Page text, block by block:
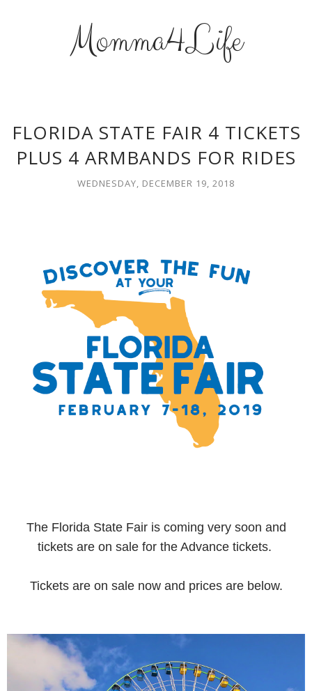
Momma4Life
FLORIDA STATE FAIR 4 TICKETS
PLUS 4 ARMBANDS FOR RIDES
WEDNESDAY, DECEMBER 19, 2018
The Florida State Fair is coming very soon and
tickets are on sale for the Advance tickets.
Tickets are on sale now and prices are below.